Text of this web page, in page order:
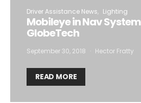
Driver Assistance News Lighting
Mobileye in Nav
GlobeTech
September 30, 2018 Hector Fratty
READ MORE